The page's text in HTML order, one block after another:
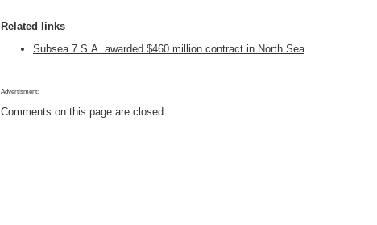
Related links
Subsea 7 S.A. awarded $460 million contract in North Sea
Advertisment:
Comments on this page are closed.